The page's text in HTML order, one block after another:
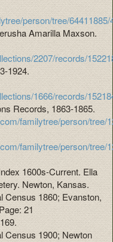
person/tree/
Amarilla Maxson.
2207/records/
1924.
1666/records/
Records, 1863-1865.
familytree/person/tree/
familytree/person/tree/
1600s-Current. Ella
Newton, Kansas.
Census 1860; Evanston,
21
Census 1900; Newton